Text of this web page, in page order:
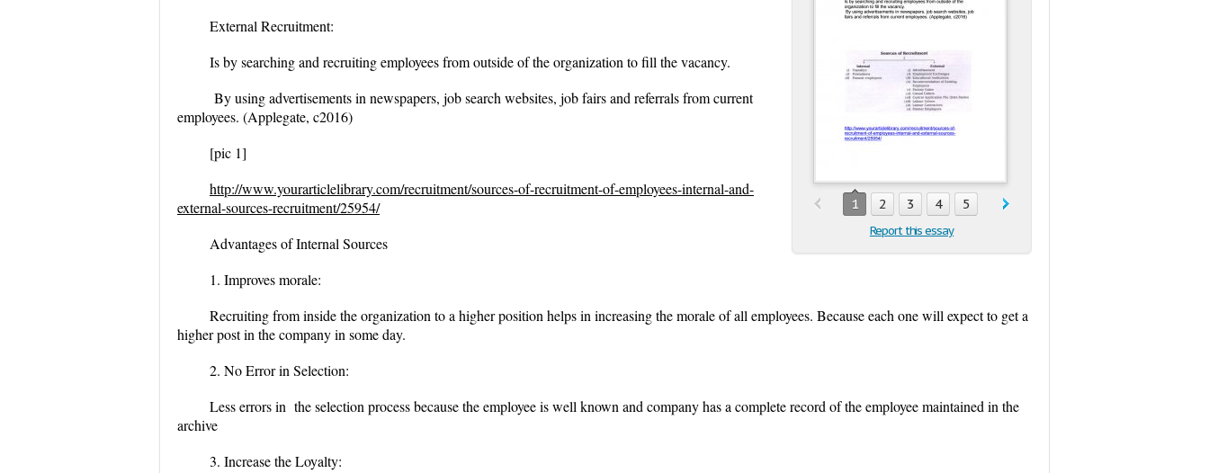
1 2 3 4 5
Report this essay
External Recruitment:
Is by searching and recruiting employees from outside of the organization to fill the vacancy.
By using advertisements in newspapers, job search websites, job fairs and referrals from current
employees. (Applegate, c2016)
[pic 1]
http://www.yourarticlelibrary.com/recruitment/sources-of-recruitment-of-employees-internal-and-
external-sources-recruitment/25954/
Advantages of Internal Sources
1. Improves morale:
Recruiting from inside the organization to a higher position helps in increasing the morale of all employees. Because each one will expect to get a
higher post in the company in some day.
2. No Error in Selection:
Less errors in the selection process because the employee is well known and company has a complete record of the employee maintained in the
archive
3. Increase the Loyalty: